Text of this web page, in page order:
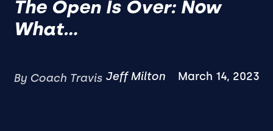
The Open Is Over: Now
What...
By Coach Travis Jeff Milton March 14, 2023